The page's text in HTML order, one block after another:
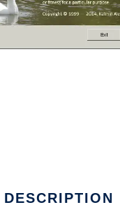
DESCRIPTION